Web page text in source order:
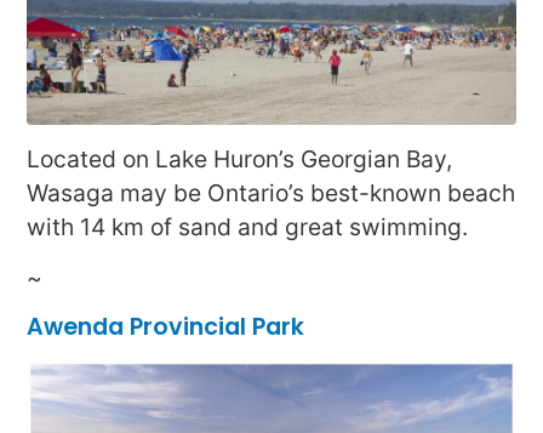
Located on Lake Huron’s Georgian Bay,
Wasaga may be Ontario’s best-known beach
with 14 km of sand and great swimming.
~
Awenda Provincial Park